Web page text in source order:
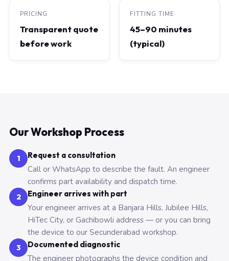
PRICING
Transparent quote
before work
FITTING TIME
45–90 minutes
(typical)
Our Workshop Process
1 Request a consultation
Call or WhatsApp to describe the fault. An engineer
confirms part availability and dispatch time.
2 Engineer arrives with part
Your engineer arrives at a Banjara Hills, Jubilee Hills,
HiTec City, or Gachibowli address — or you can bring
the device to our Secunderabad workshop.
3 Documented diagnostic
The engineer photographs the device condition and